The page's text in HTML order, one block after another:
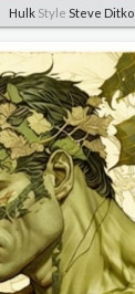
HulkStyle Steve Ditko